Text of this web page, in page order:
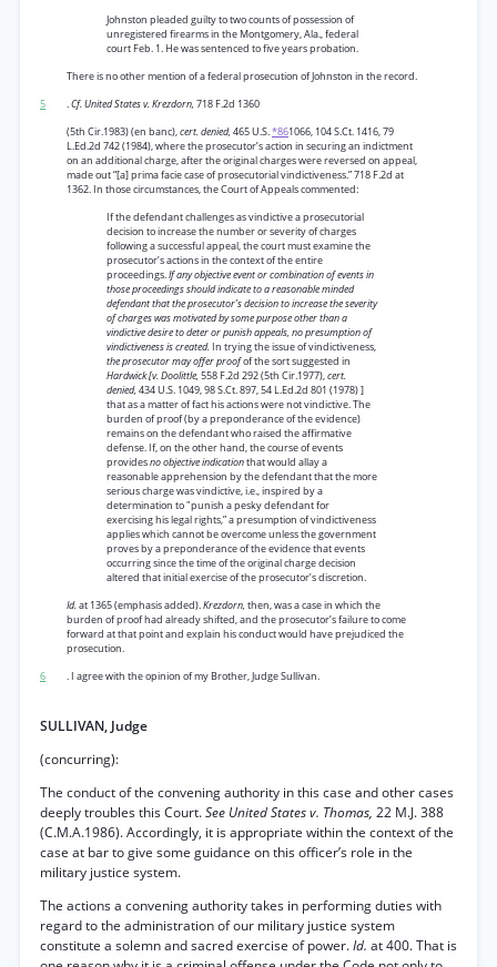
Johnston pleaded guilty to two counts of possession of
unregistered firearms in the Montgomery, Ala., federal
court Feb. 1. He was sentenced to five years probation.
There is no other mention of a federal prosecution of Johnston in the record.
5
.Cf. United States v. Krezdorn,718 F.2d 1360
(5th Cir.1983) (en banc),cert. denied,465 U.S.*861066, 104 S.Ct. 1416, 79
L.Ed.2d 742 (1984), where the prosecutor’s action in securing an indictment
on an additional charge, after the original charges were reversed on appeal,
made out “[a] prima facie case of prosecutorial vindictiveness.” 718 F.2d at
1362. In those circumstances, the Court of Appeals commented:
If the defendant challenges as vindictive a prosecutorial
decision to increase the number or severity of charges
following a successful appeal, the court must examine the
prosecutor’s actions in the context of the entire
proceedings.If any objective event or combination of events in
those proceedings should indicate to a reasonable minded
defendant that the prosecutor’s decision to increase the severity
of charges was motivated by some purpose other than a
vindictive desire to deter or punish appeals, no presumption of
vindictiveness is created.In trying the issue of vindictiveness,
the prosecutor may offer proofof the sort suggested in
Hardwick [v. Doolittle,558 F.2d 292 (5th Cir.1977),cert.
denied,434 U.S. 1049, 98 S.Ct. 897, 54 L.Ed.2d 801 (1978) ]
that as a matter of fact his actions were not vindictive. The
burden of proof (by a preponderance of the evidence)
remains on the defendant who raised the affirmative
defense. If, on the other hand, the course of events
providesno objective indicationthat would allay a
reasonable apprehension by the defendant that the more
serious charge was vindictive, i.e., inspired by a
determination to "punish a pesky defendant for
exercising his legal rights,” a presumption of vindictiveness
applies which cannot be overcome unless the government
proves by a preponderance of the evidence that events
occurring since the time of the original charge decision
altered that initial exercise of the prosecutor’s discretion.
Id.at 1365 (emphasis added).Krezdorn,then, was a case in which the
burden of proof had already shifted, and the prosecutor’s failure to come
forward at that point and explain his conduct would have prejudiced the
prosecution.
6
. I agree with the opinion of my Brother, Judge Sullivan.
SULLIVAN, Judge
(concurring):
The conduct of the convening authority in this case and other cases
deeply troubles this Court.See United States v. Thomas, 22 M.J. 388
(C.M.A.1986). Accordingly, it is appropriate within the context of the
case at bar to give some guidance on this officer’s role in the
military justice system.
The actions a convening authority takes in performing duties with
regard to the administration of our military justice system
constitute a solemn and sacred exercise of power.Id. at 400. That is